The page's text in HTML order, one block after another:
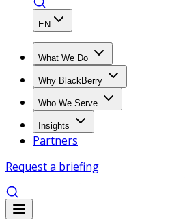
EN
What We Do
Why BlackBerry
Who We Serve
Insights
Partners
Request a briefing